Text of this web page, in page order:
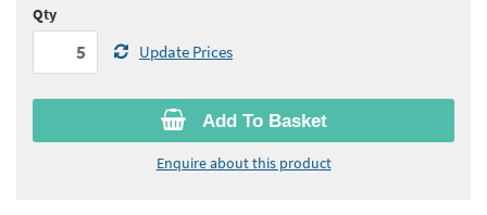
Add To Basket
Enquire about this product
Qty
Update Prices